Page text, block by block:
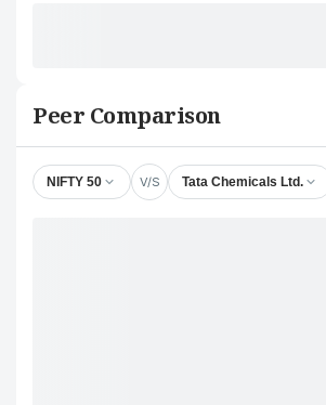
Peer Comparison
NIFTY 50 V/S Tata Chemicals Ltd.